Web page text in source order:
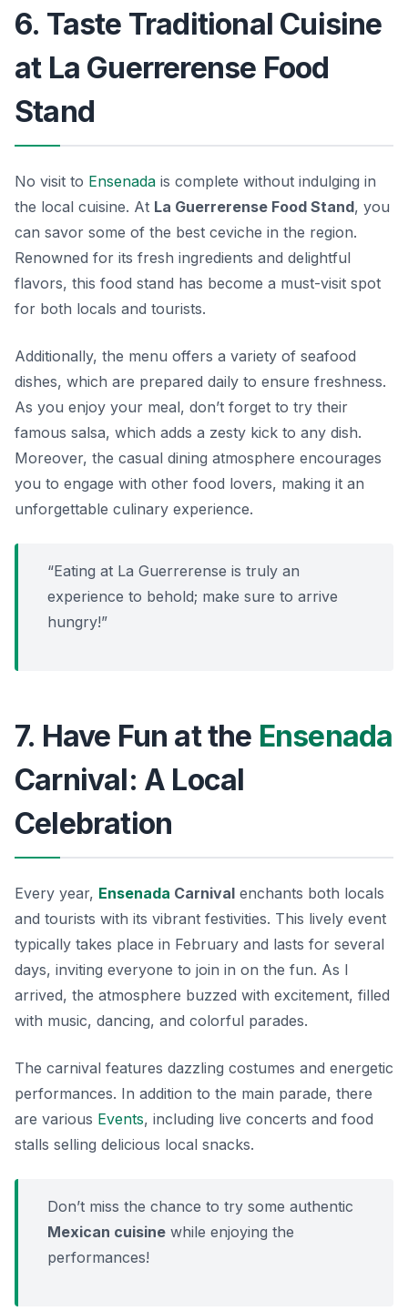
6. Taste Traditional Cuisine
at La Guerrerense Food
Stand
No visit to Ensenada is complete without indulging in
the local cuisine. At La Guerrerense Food Stand, you
can savor some of the best ceviche in the region.
Renowned for its fresh ingredients and delightful
flavors, this food stand has become a must-visit spot
for both locals and tourists.
Additionally, the menu offers a variety of seafood
dishes, which are prepared daily to ensure freshness.
As you enjoy your meal, don’t forget to try their
famous salsa, which adds a zesty kick to any dish.
Moreover, the casual dining atmosphere encourages
you to engage with other food lovers, making it an
unforgettable culinary experience.
“Eating at La Guerrerense is truly an
experience to behold; make sure to arrive
hungry!”
7. Have Fun at the Ensenada
Carnival: A Local
Celebration
Every year, Ensenada Carnival enchants both locals
and tourists with its vibrant festivities. This lively event
typically takes place in February and lasts for several
days, inviting everyone to join in on the fun. As I
arrived, the atmosphere buzzed with excitement, filled
with music, dancing, and colorful parades.
The carnival features dazzling costumes and energetic
performances. In addition to the main parade, there
are various Events, including live concerts and food
stalls selling delicious local snacks.
Don’t miss the chance to try some authentic
Mexican cuisine while enjoying the
performances!